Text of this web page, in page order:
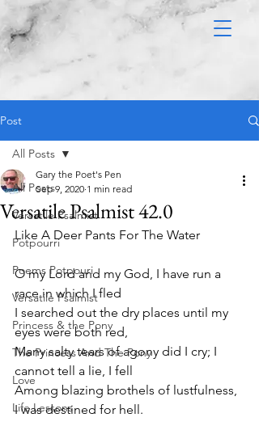
Post
All Posts
Versatile Psalmist
Potpourri
Poems Potpouri
Versatile Psalmist
Princess & the Pony
The Princess And The Pony
Love
Life Lessons
All Posts
Versatile Psalmist 42.0
Gary the Poet's Pen
Sep 9, 2020 1 min read
Like A Deer Pants For The Water
O my Lord and my God, I have run a
race in which I fled
I searched out the dry places until my
eyes were both red,
Many salty tears of agony did I cry; I
cannot tell a lie, I fell
Among blazing brothels of lustfulness,
I was destined for hell.